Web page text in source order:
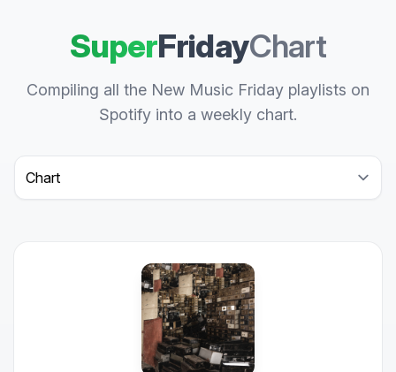
SuperFridayChart
Compiling all the New Music Friday playlists on
Spotify into a weekly chart.
Select a tab